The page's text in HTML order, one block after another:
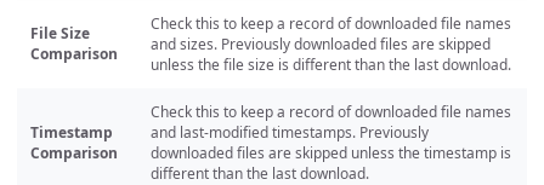
File Size
Comparison
Check this to keep a record of downloaded file names
and sizes. Previously downloaded files are skipped
unless the file size is different than the last download.
Timestamp
Comparison
Check this to keep a record of downloaded file names
and last-modified timestamps. Previously
downloaded files are skipped unless the timestamp is
different than the last download.